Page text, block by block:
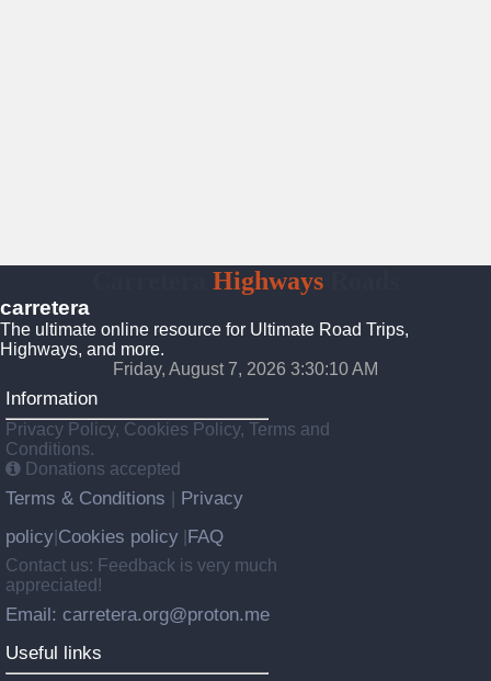
Highways
carretera
The ultimate online resource for Ultimate Road Trips,
Highways, and more.
Friday, August 7, 2026 3:30:11 AM
Information
Privacy Policy, Cookies Policy, Terms and
Conditions.
Donations accepted
Terms & Conditions
Privacy
policy Cookies policy FAQ
Contact us: Feedback is very much
appreciated!
Email: carretera.org@proton.me
Useful links